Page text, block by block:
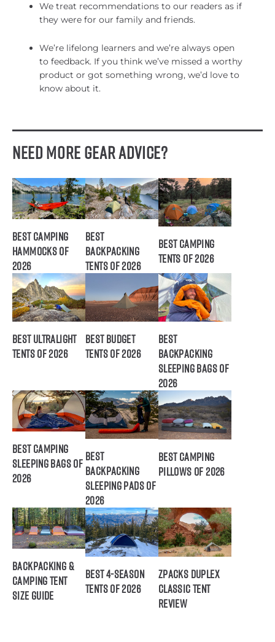
We treat recommendations to our readers as if
they were for our family and friends.
We’re lifelong learners and we’re always open
to feedback. If you think we’ve missed a worthy
product or got something wrong, we’d love to
know about it.
Need More Gear Advice?
Best Camping
Hammocks of
2026
Best
Backpacking
Tents of 2026
Best Camping
Tents of 2026
Best Ultralight
Tents of 2026
Best Budget
Tents of 2026
Best
Backpacking
Sleeping Bags of
2026
Best Camping
Sleeping Bags of
2026
Best
Backpacking
Sleeping Pads of
2026
Best Camping
Pillows of 2026
Backpacking &
Camping Tent
Size Guide
Best 4-Season
Tents of 2026
ZPacks Duplex
Classic Tent
Review